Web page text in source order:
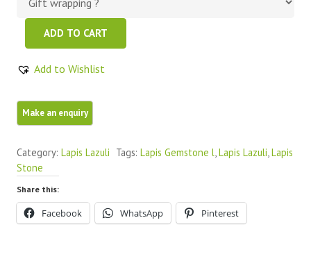
Lapis
Lazuli
Cabochons
quantity
ADD TO CART
Add to Wishlist
Category: Lapis Lazuli Tags: Lapis Gemstone l,Lapis Lazuli,Lapis
Stone
Share this:
Facebook WhatsApp Pinterest